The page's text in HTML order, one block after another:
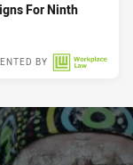
For Ninth
BY